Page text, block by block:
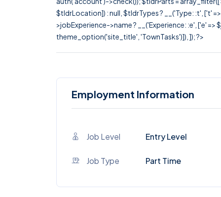
$tldrLocation]) : null, $tldrTypes ? __('Type: :t', ['t'
>jobExperience->name ? __('Experience: :e', ['e'
theme_option('site_title', 'TownTasks')]), ]); ?>
Employment Information
Job Level Entry Level
Job Type Part Time